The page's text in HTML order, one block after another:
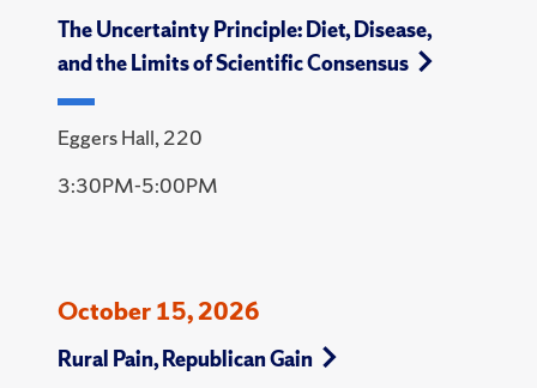
The Uncertainty Principle: Diet, Disease,
and the Limits of Scientific Consensus
Eggers Hall, 220
3:30PM-5:00PM
October 15, 2026
Rural Pain, Republican Gain